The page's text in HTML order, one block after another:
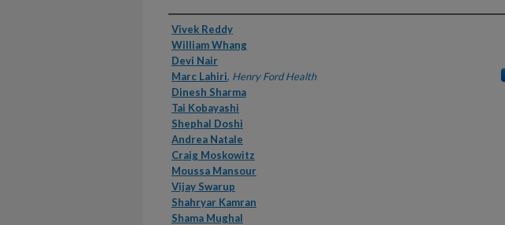
Authors
Vivek Reddy
William Whang
Devi Nair
Marc Lahiri, Henry Ford Health
Dinesh Sharma
Tai Kobayashi
Shephal Doshi
Andrea Natale
Craig Moskowitz
Moussa Mansour
Vijay Swarup
Shahryar Kamran
Shama Mughal